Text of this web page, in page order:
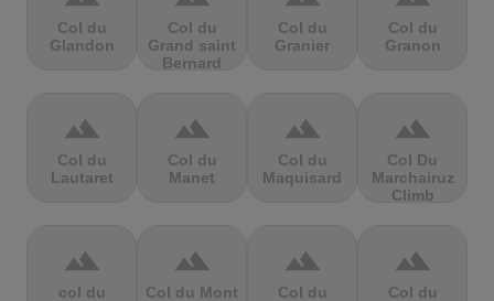
Col du
Glandon
Col du
Grand saint
Bernard
Col du
Granier
Col du
Granon
terrain
Col du
Lautaret
terrain
Col du
Manet
terrain
Col du
Maquisard
terrain
Col Du
Marchairuz
Climb
terrain
col du
terrain
Col du Mont
terrain
Col du
terrain
Col du